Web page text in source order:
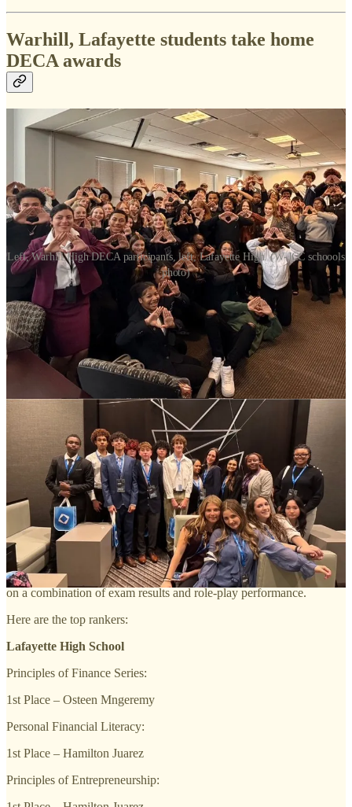
Warhill, Lafayette students take home
DECA awards
Left, Warhill High DECA participants, left, Lafayette High. (W-JCC schoools
photo)
Students from Lafayette High School and Warhill High School
earned 10 top-three finishes at the DECA District Competition,
showcasing their skills in marketing, finance, hospitality, and
management against students from across the region. Teams from
both schools will compete at the state level next.
“Our students demonstrated incredible professionalism, preparation,
and leadership. Their hard work truly paid off,” said LHS DECA
DECA, formerly known as the Distributive Education Clubs of
America, is an international career and technical student
organization that prepares emerging leaders and entrepreneurs for
careers in marketing, finance, hospitality, and management.
Preparation involved weeks of practicing role-play scenarios,
learning how to think on their feet, and getting comfortable speaking
professionally under pressure. In addition to the role-play events,
students completed a 100-question exam in 60 minutes that assessed
their understanding of key marketing concepts such as branding,
promotion, pricing, and customer behavior. Final scores were based
on a combination of exam results and role-play performance.
Here are the top rankers:
Lafayette High School
Principles of Finance Series:
1st Place – Osteen Mngeremy
Personal Financial Literacy:
1st Place – Hamilton Juarez
Principles of Entrepreneurship: